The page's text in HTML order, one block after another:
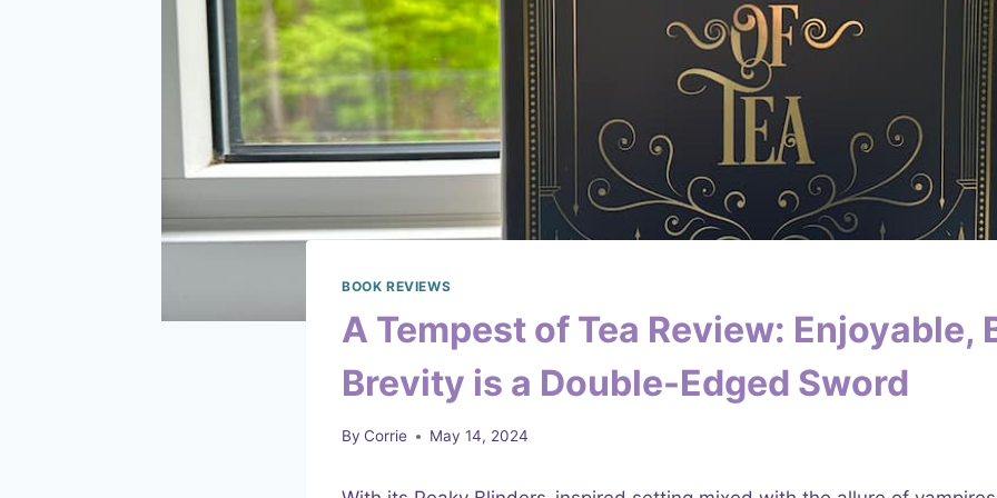
BOOK REVIEWS
A Tempest of Tea Review: Enjoyable,
Brevity is a Double-Edged Sword
By Corrie May 14, 2024